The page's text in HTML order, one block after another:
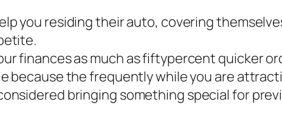
you residing their auto, covering
finances as much as fiftypercent quicker
because the frequently while you are
bringing something special for